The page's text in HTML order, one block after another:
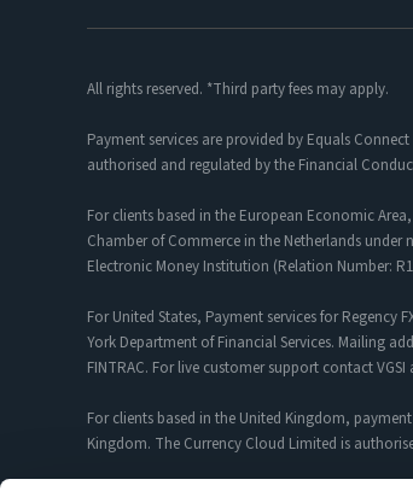
All rights reserved. *Third party fees may apply.
Payment services are provided by Equals
authorised and regulated by the Financial
For clients based in the European Economic
Chamber of Commerce in the Netherlands under
Electronic Money Institution (Relation Number:
For United States, Payment services for Regency
York Department of Financial Services. Mailing
FINTRAC. For live customer support contact VGSI
For clients based in the United Kingdom,
Kingdom. The Currency Cloud Limited is